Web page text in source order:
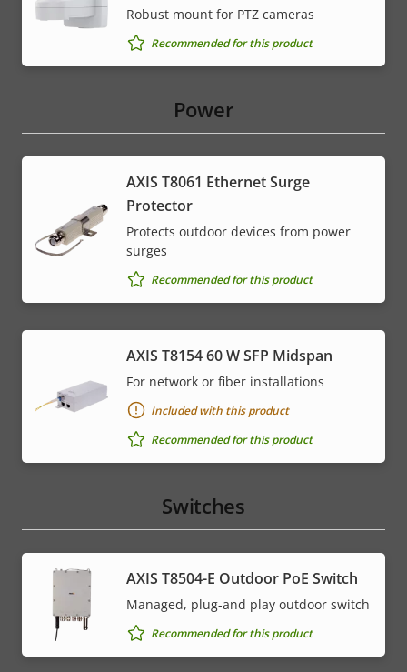
Robust mount for PTZ cameras
Recommended for this product
Power
AXIS T8061 Ethernet Surge
Protector
Protects outdoor devices from power
surges
Recommended for this product
AXIS T8154 60 W SFP Midspan
For network or fiber installations
Included with this product
Recommended for this product
Switches
AXIS T8504-E Outdoor PoE Switch
Managed, plug-and play outdoor switch
Recommended for this product